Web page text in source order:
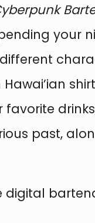
your
different
favorite
past,